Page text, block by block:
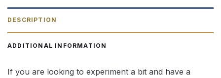
DESCRIPTION
ADDITIONAL INFORMATION
If you are looking to experiment a bit and have a